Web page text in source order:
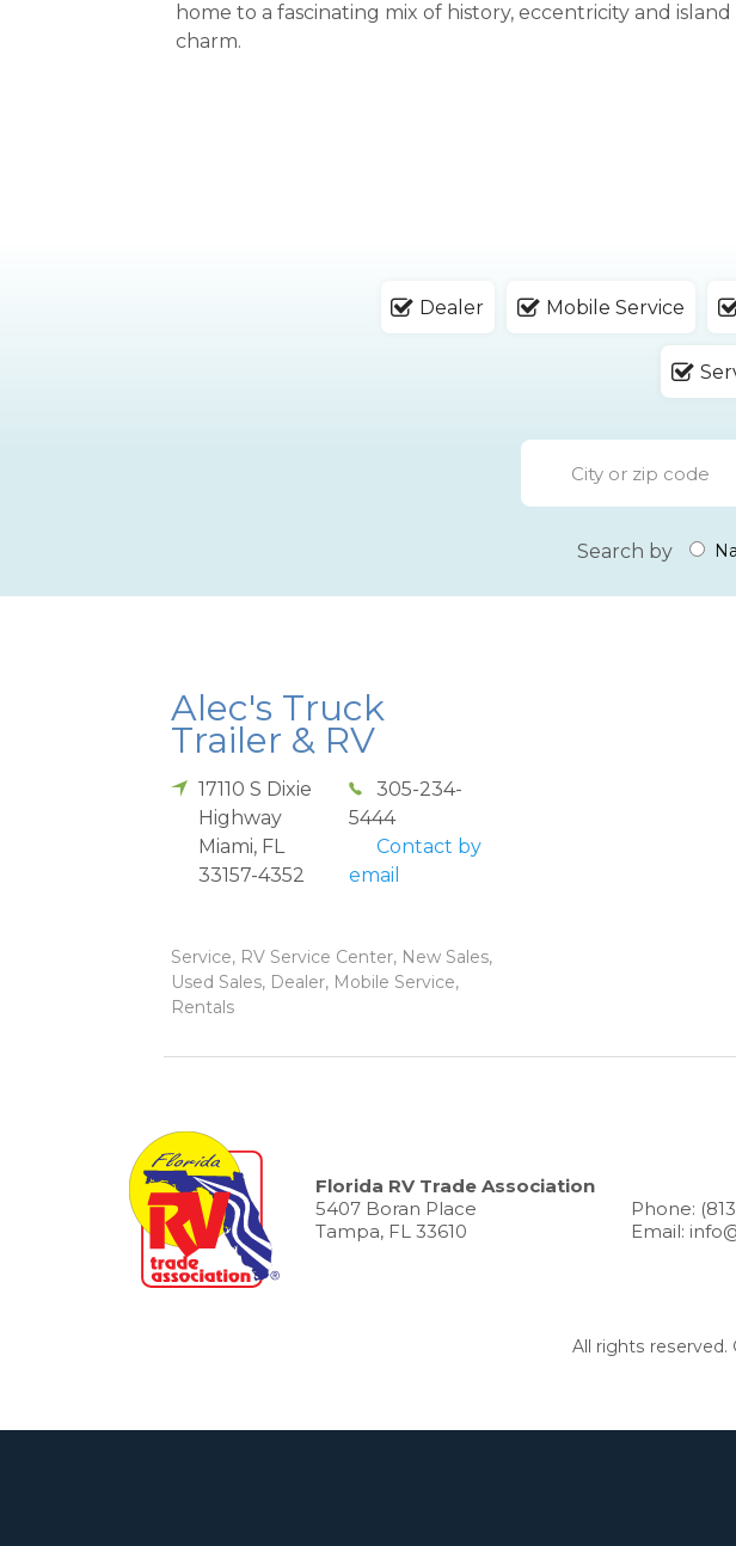
home to a fascinating mix of history, eccentricity and island
charm.
Dealer Mobile Service
Search by
Alec's Truck
Trailer & RV
17110 S Dixie
Highway
Miami, FL
33157-4352
305-234-
5444
Contact by
email
Service, RV Service Center, New Sales,
Used Sales, Dealer, Mobile Service,
Rentals
Florida RV Trade Association
5407 Boran Place
Tampa, FL 33610
Phone:
Email:
All rights reserved.